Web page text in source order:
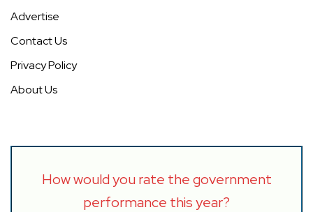
Advertise
Contact Us
Privacy Policy
About Us
How would you rate the government
performance this year?